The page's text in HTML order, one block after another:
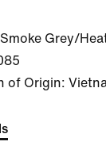
Smoke Grey/
of Origin: